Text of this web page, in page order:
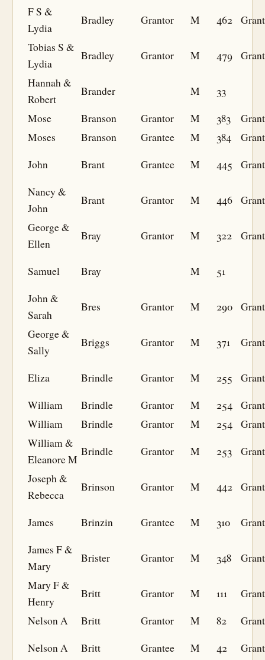
F S &
Lydia
Bradley Grantor M 462
Tobias S &
Lydia
Bradley Grantor M 479
Hannah &
Robert
Brander M
33
Mose
Branson Grantor M 383
Moses
Branson Grantee M 384
John
Brant Grantee M 445
Nancy &
John
Brant Grantor M 446
George &
Ellen
Bray Grantor M 322
Samuel Bray M
51
John &
Sarah
Bres Grantor M 290
George &
Sally
Briggs Grantor M 371
Eliza Brindle Grantor M 255
William
Brindle Grantor M 254
William
Brindle Grantor M 254
William &
Eleanore M
Brindle Grantor M 253
Joseph &
Rebecca
Brinson Grantor M 442
James Brinzin Grantee M 310
James F &
Mary
Brister Grantor M 348
Mary F &
Henry
Britt Grantor M 111
Nelson A
Britt Grantor M 82
Nelson A
Britt Grantee M 42